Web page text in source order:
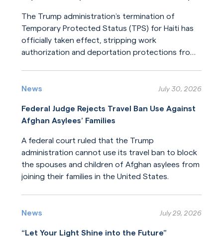
The Trump administration’s termination of
Temporary Protected Status (TPS) for Haiti has
officially taken effect, stripping work
authorization and deportation protections from
Read More
News
July 30, 2026
Federal Judge Rejects Travel Ban Use Against
Afghan Asylees’ Families
A federal court ruled that the Trump
administration cannot use its travel ban to block
the spouses and children of Afghan asylees from
joining their families in the United States.
Read More
News
July 29, 2026
“Let Your Light Shine into the Future”